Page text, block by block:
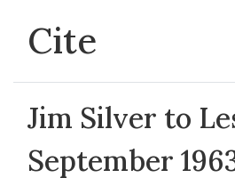
Cite
Jim Silver to
September